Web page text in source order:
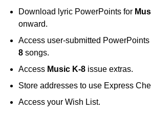
Download lyric PowerPoints for
onward.
Access user-submitted
8 songs.
Access Music K-8 issue extras.
Store addresses to use Express
Access your Wish List.